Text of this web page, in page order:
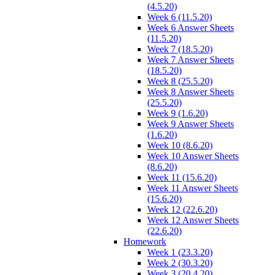
(4.5.20)
Week 6 (11.5.20)
Week 6 Answer Sheets
(11.5.20)
Week 7 (18.5.20)
Week 7 Answer Sheets
(18.5.20)
Week 8 (25.5.20)
Week 8 Answer Sheets
(25.5.20)
Week 9 (1.6.20)
Week 9 Answer Sheets
(1.6.20)
Week 10 (8.6.20)
Week 10 Answer Sheets
(8.6.20)
Week 11 (15.6.20)
Week 11 Answer Sheets
(15.6.20)
Week 12 (22.6.20)
Week 12 Answer Sheets
(22.6.20)
Homework
Week 1 (23.3.20)
Week 2 (30.3.20)